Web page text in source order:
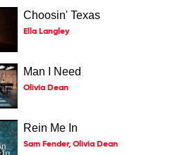
Choosin' Texas
Ella Langley
Man I Need
Olivia Dean
Rein Me In
Sam Fender, Olivia Dean